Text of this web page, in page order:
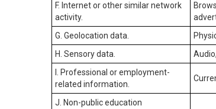
F. Internet or other similar network
activity.
G. Geolocation data.
H. Sensory data.
I. Professional or employment-
related information.
J. Non-public education